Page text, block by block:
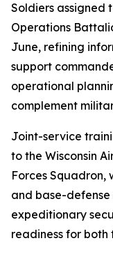
Soldiers assigned
Operations
June, refining
support
operational
complement
Joint-service
to the Wisconsin
Forces
and base-
expeditionary
readiness for both